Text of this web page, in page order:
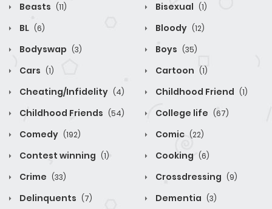
Beasts (11) Bisexual (1)
BL (6) Bloody (12)
Bodyswap (3) Boys (35)
Cars (1) Cartoon (1)
Cheating/Infidelity (4) Childhood Friend (1)
Childhood Friends (54) College life (67)
Comedy (192) Comic (22)
Contest winning (1) Cooking (6)
Crime (33) Crossdressing (9)
Delinquents (7) Dementia (3)